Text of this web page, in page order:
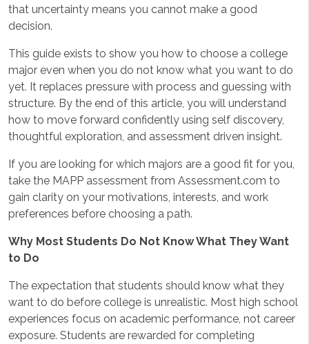
that uncertainty means you cannot make a good
decision.
This guide exists to show you how to choose a college
major even when you do not know what you want to do
yet. It replaces pressure with process and guessing with
structure. By the end of this article, you will understand
how to move forward confidently using self discovery,
thoughtful exploration, and assessment driven insight.
If you are looking for which majors are a good fit for you,
take the MAPP assessment from Assessment.com to
gain clarity on your motivations, interests, and work
preferences before choosing a path.
Why Most Students Do Not Know What They Want
to Do
The expectation that students should know what they
want to do before college is unrealistic. Most high school
experiences focus on academic performance, not career
exposure. Students are rewarded for completing